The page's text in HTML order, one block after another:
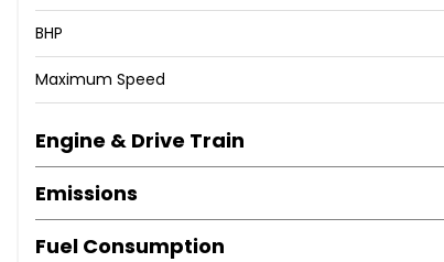
BHP
Maximum Speed
Engine & Drive Train
Emissions
Fuel Consumption